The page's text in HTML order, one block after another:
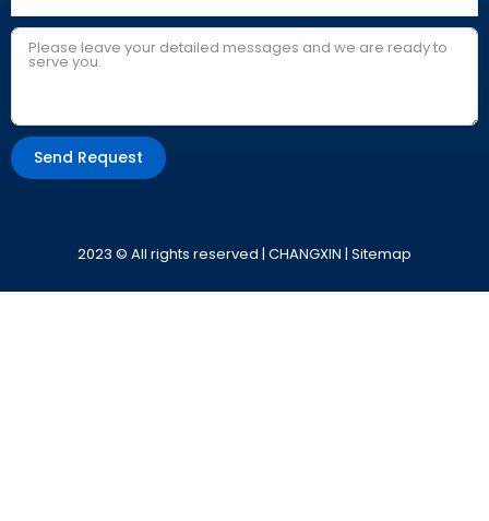
Send Request
2023 © All rights reserved | CHANGXIN | Sitemap